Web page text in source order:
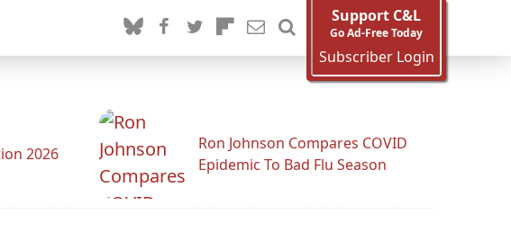
Support C&L
Go Ad-Free Today
Subscriber Login
2026
Ron Johnson Compares COVID
Epidemic To Bad Flu Season